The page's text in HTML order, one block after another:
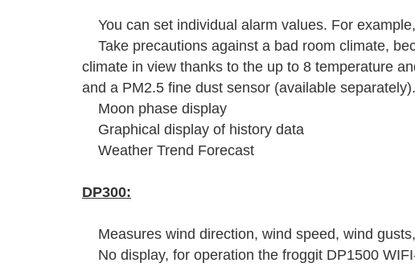
You can set individual alarm values. For
Take precautions against a bad room climate,
climate in view thanks to the up to 8 temperature
and a PM2.5 fine dust sensor (available separately).
Moon phase display
Graphical display of history data
Weather Trend Forecast
DP300:
Measures wind direction, wind speed, wind
No display, for operation the froggit DP1500